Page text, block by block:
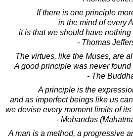
If there is one principle
in the mind of every
it is that we should have
- Thomas
The virtues, like the Muses, are
A good principle was never
- The
A principle is the
and as imperfect beings like us
we devise every moment limits of
- Mohandas
A man is a method, a progressive